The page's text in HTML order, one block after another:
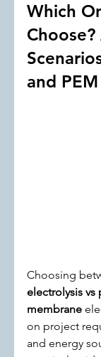
Which
and PEM
Choosing
electrolysis
membrane
on project
and energy